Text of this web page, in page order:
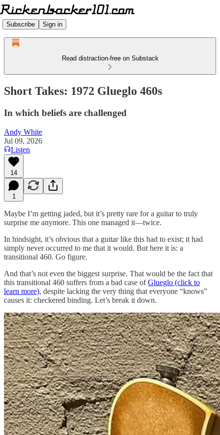
Subscribe Sign in
Read distraction-free on Substack
Short Takes: 1972 Glueglo 460s
In which beliefs are challenged
Andy White
Jul 09, 2026
Listen
14
1
Maybe I’m getting jaded, but it’s pretty rare for a guitar to truly
surprise me anymore. This one managed it—twice.
In hindsight, it’s obvious that a guitar like this had to exist; it had
simply never occurred to me that it would. But here it is: a
transitional 460. Go figure.
And that’s not even the biggest surprise. That would be the fact that
this transitional 460 suffers from a bad case ofGlueglo (click to
learn more), despite lacking the very thing that everyone “knows”
causes it: checkered binding. Let’s break it down.